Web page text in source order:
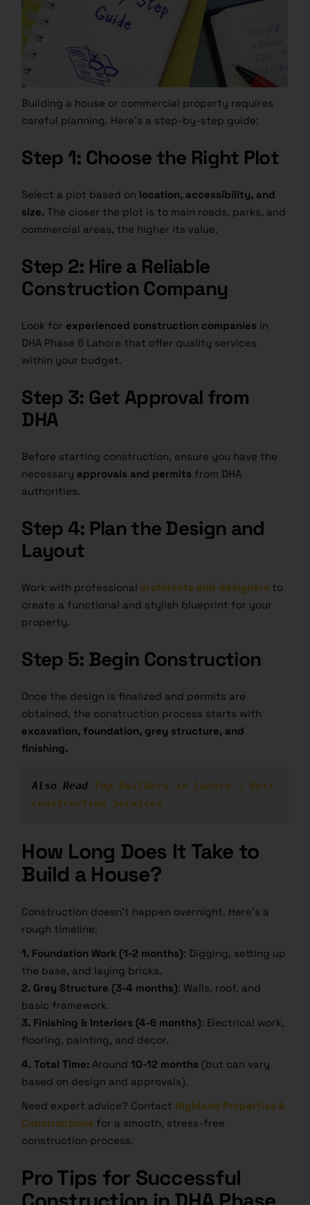
Building a house or commercial property requires
careful planning. Here’s a step-by-step guide:
Step 1: Choose the Right Plot
Select a plot based on location, accessibility, and
size. The closer the plot is to main roads, parks, and
commercial areas, the higher its value.
Step 2: Hire a Reliable
Construction Company
Look for experienced construction companies in
DHA Phase 6 Lahore that offer quality services
within your budget.
Step 3: Get Approval from
DHA
Before starting construction, ensure you have the
necessary approvals and permits from DHA
authorities.
Step 4: Plan the Design and
Layout
Work with professional architects and designers to
create a functional and stylish blueprint for your
property.
Step 5: Begin Construction
Once the design is finalized and permits are
obtained, the construction process starts with
excavation, foundation, grey structure, and
finishing.
Also Read Top Builders in Lahore – Best
Construction Services
How Long Does It Take to
Build a House?
Construction doesn’t happen overnight. Here’s a
rough timeline:
1. Foundation Work (1-2 months): Digging, setting up
the base, and laying bricks.
2. Grey Structure (3-4 months): Walls, roof, and
basic framework.
3. Finishing & Interiors (4-6 months): Electrical work,
flooring, painting, and decor.
4. Total Time: Around10-12 months (but can vary
based on design and approvals).
Need expert advice? Contact Highland Properties &
Constructions for a smooth, stress-free
construction process.
Pro Tips for Successful